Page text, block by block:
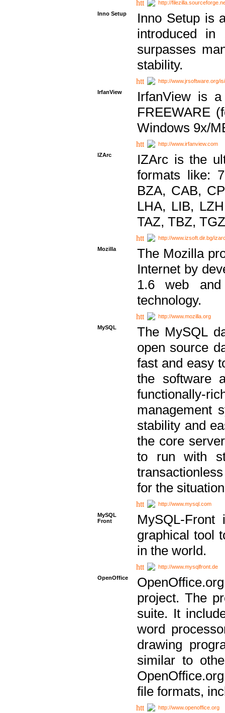
http://
Inno Setup
Inno Setup is
introduced in
surpasses
stability.
http://www.jrsoftware.org/
IrfanView
IrfanView is
FREEWARE
Windows 9x/
http://www.irfanview.com
IZArc
IZArc is the
formats like:
BZA, CAB,
LHA, LIB,
TAZ, TBZ,
http://www.izsoft.dir.bg/
Mozilla
The Mozilla
Internet by
1.6 web
technology.
http://www.mozilla.org
MySQL
The MySQL
open source
fast and easy
the software
functionally-
management
stability and
the core
to run with
for the
http://www.mysql.com
MySQL
Front
MySQL-
graphical tool
in the world.
http://www.mysqlfront.de
OpenOffice
project. The
suite. It
word
drawing
similar to
file formats,
http://www.openoffice.org